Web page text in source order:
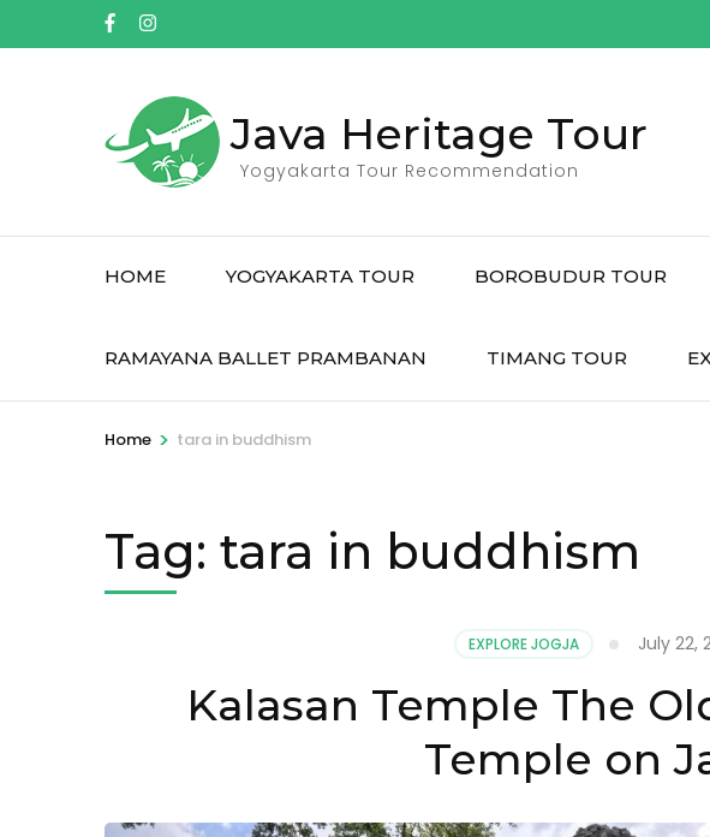
to
Java Heritage Tour
Yogyakarta Tour Recommendation
HOME YOGYAKARTA TOUR BOROBUDUR TOUR
RAMAYANA BALLET PRAMBANAN TIMANG TOUR
Home > tara in buddhism
Tag: tara in buddhism
EXPLORE JOGJA July 22,
Kalasan Temple The
Temple on